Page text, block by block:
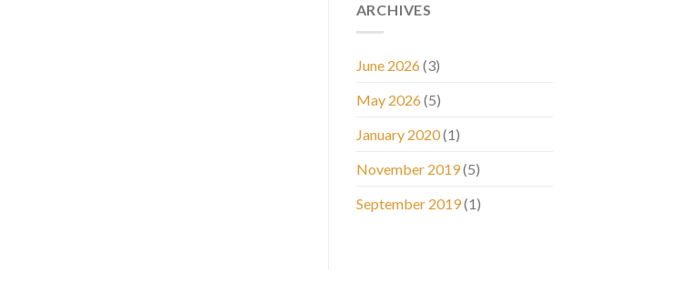
ARCHIVES
June 2026(3)
May 2026(5)
January 2020(1)
November 2019(5)
September 2019(1)